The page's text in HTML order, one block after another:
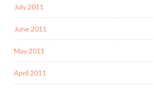
July 2011
June 2011
May 2011
April 2011